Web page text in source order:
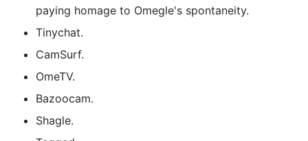
paying homage to Omegle's spontaneity.
Tinychat.
CamSurf.
​OmeTV.
Bazoocam.
Shagle.